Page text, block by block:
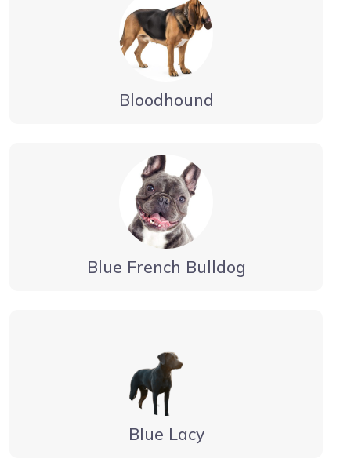
Bloodhound
Blue French Bulldog
Blue Lacy